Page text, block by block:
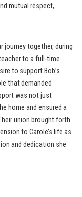
mutual respect,
journey together, during
to a full-time
to support Bob’s
that demanded
was not just
home and ensured a
union brought forth
to Carole’s life as
and dedication she